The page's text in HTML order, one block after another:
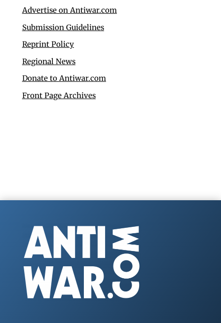
Advertise on Antiwar.com
Submission Guidelines
Reprint Policy
Regional News
Donate to Antiwar.com
Front Page Archives